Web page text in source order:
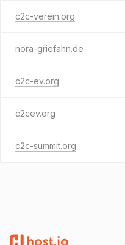
c2c-verein.org
nora-griefahn.de
c2c-ev.org
c2cev.org
c2c-summit.org